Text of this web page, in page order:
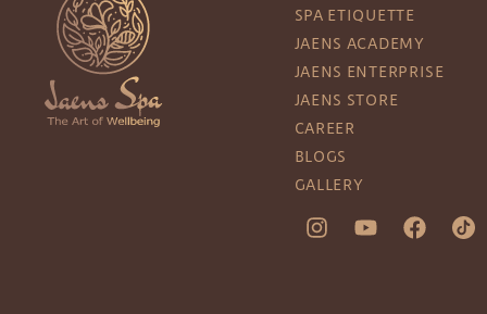
SPA ETIQUETTE
JAENS ACADEMY
JAENS ENTERPRISE
JAENS STORE
CAREER
BLOGS
GALLERY